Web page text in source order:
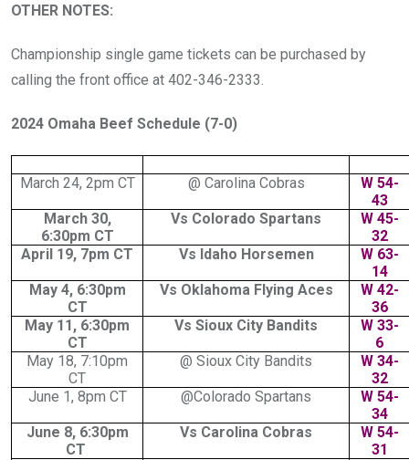
OTHER NOTES:
Championship single game tickets can be purchased by
calling the front office at 402-346-2333.
2024 Omaha Beef Schedule (7-0)
March 24, 2pm CT @ Carolina Cobras
W 54-
43
March 30,
6:30pm CT
Vs Colorado Spartans
W 45-
32
April 19, 7pm CT
Vs Idaho Horsemen
W 63-
14
May 4, 6:30pm
CT
Vs Oklahoma Flying Aces
W 42-
36
May 11, 6:30pm
CT
Vs Sioux City Bandits
W 33-
6
May 18, 7:10pm
CT
@ Sioux City Bandits
W 34-
32
June 1, 8pm CT
@Colorado Spartans
W 54-
34
June 8, 6:30pm
CT
Vs Carolina Cobras
W 54-
31